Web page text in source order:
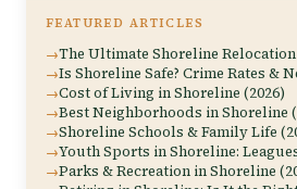
FEATURED ARTICLES
The Ultimate Shoreline Relocation
Is Shoreline Safe? Crime Rates &
Cost of Living in Shoreline (2026)
Best Neighborhoods in Shoreline
Shoreline Schools & Family Life
Youth Sports in Shoreline:
Parks & Recreation in Shoreline